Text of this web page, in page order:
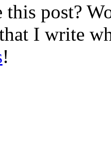
post?
I write
!